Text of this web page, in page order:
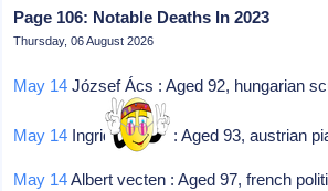
Page 106: Notable Deaths In 2023
Thursday, 06 August 2026
May 14 József Ács : Aged 92, hungarian
May 14 Ingrid haebler : Aged 93, austrian
May 14Albert vecten : Aged 97, french